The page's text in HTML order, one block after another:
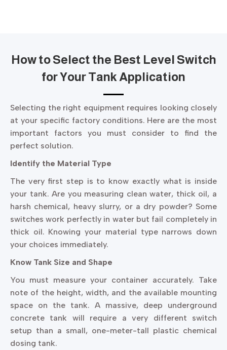
How to Select the Best Level Switch
for Your Tank Application
Selecting the right equipment requires looking closely
at your specific factory conditions. Here are the most
important factors you must consider to find the
perfect solution.
Identify the Material Type
The very first step is to know exactly what is inside
your tank. Are you measuring clean water, thick oil, a
harsh chemical, heavy slurry, or a dry powder? Some
switches work perfectly in water but fail completely in
thick oil. Knowing your material type narrows down
your choices immediately.
Know Tank Size and Shape
You must measure your container accurately. Take
note of the height, width, and the available mounting
space on the tank. A massive, deep underground
concrete tank will require a very different switch
setup than a small, one-meter-tall plastic chemical
dosing tank.